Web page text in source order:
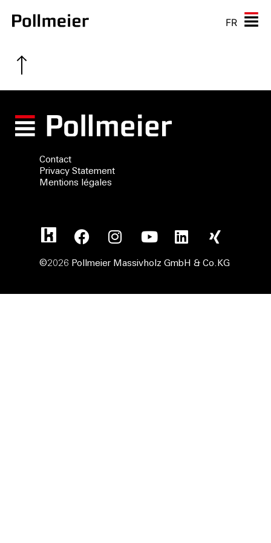
FR
Contact
Privacy Statement
Mentions légales
©2026 Pollmeier Massivholz GmbH & Co.KG